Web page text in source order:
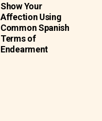
Show Your
Affection Using
Common Spanish
Terms of
Endearment